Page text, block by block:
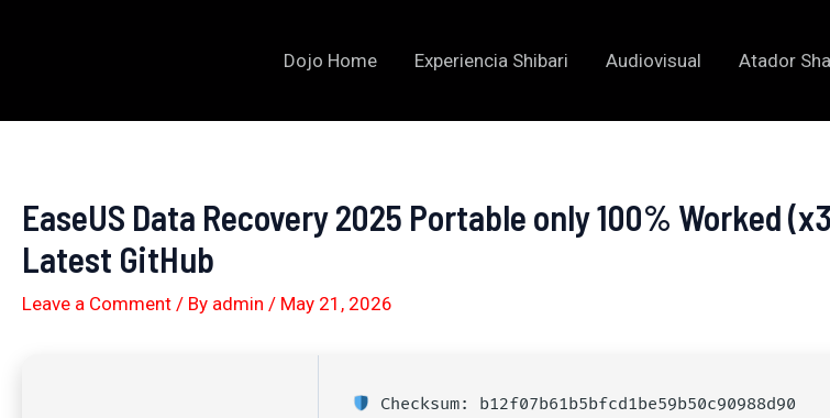
Dojo Home Experiencia Shibari Audiovisual Atador
EaseUS Data Recovery 2025 Portable only 100% Worked
Latest GitHub
Leave a Comment / By admin / May 21, 2026
Checksum: b12f07b61b5bfcd1be59b50c90988d90